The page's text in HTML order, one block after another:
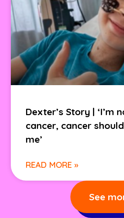
Dexter’s Story | ‘I’m
cancer, cancer
me’
READ MORE »
See